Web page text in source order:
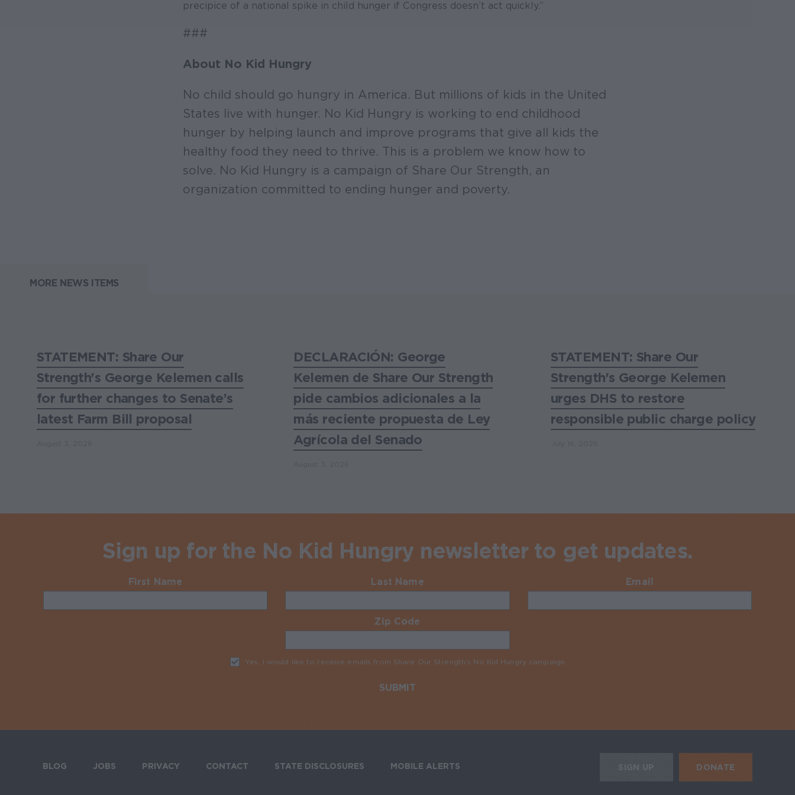
precipice of a national spike in child hunger if Congress doesn’t act quickly.”
###
About No Kid Hungry
No child should go hungry in America. But millions of kids in the United
States live with hunger. No Kid Hungry is working to end childhood
hunger by helping launch and improve programs that give all kids the
healthy food they need to thrive. This is a problem we know how to
solve. No Kid Hungry is a campaign of Share Our Strength, an
organization committed to ending hunger and poverty.
MORE NEWS ITEMS
STATEMENT: Share Our
Strength's George Kelemen calls
for further changes to Senate’s
latest Farm Bill proposal
DECLARACIÓN: George
Kelemen de Share Our Strength
pide cambios adicionales a la
más reciente propuesta de Ley
Agrícola del Senado
STATEMENT: Share Our
Strength's George Kelemen
urges DHS to restore
responsible public charge policy
Sign up for the No Kid Hungry newsletter to get updates.
First Name Last Name Email
Zip Code
Yes, I would like to receive emails from Share Our Strength’s No Kid Hungry campaign
BLOG JOBS PRIVACY CONTACT STATE DISCLOSURES MOBILE ALERTS SIGN UP DONATE